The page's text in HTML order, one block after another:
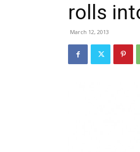
rolls
March 12, 2013